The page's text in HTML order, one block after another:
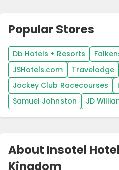
About Insotel
Kingdom
Popular Stores
Db Hotels + Resorts
JSHotels.com
Travelodge
Jockey Club Racecourses
Samuel Johnston
JD